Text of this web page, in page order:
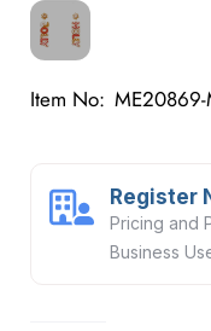
Item No: ME20869-
Register
Pricing and
Business